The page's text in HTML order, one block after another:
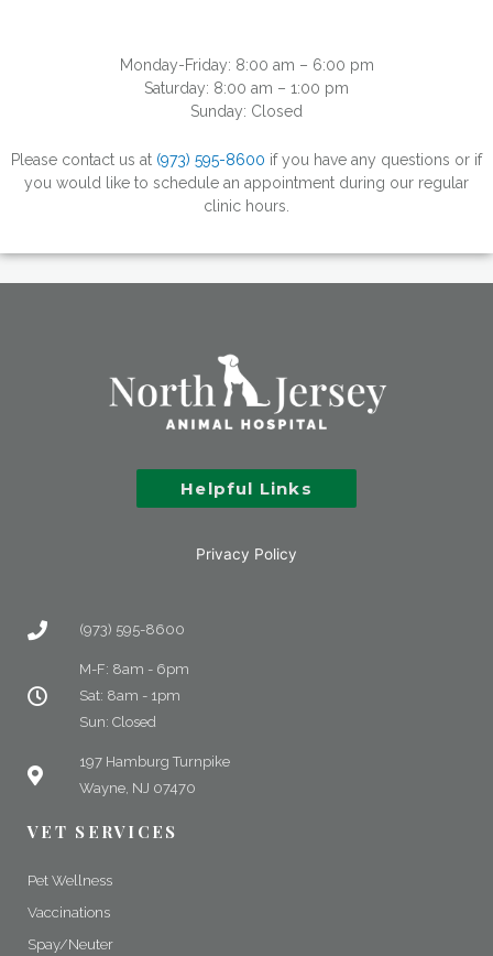
Monday-Friday: 8:00 am – 6:00 pm
Saturday: 8:00 am – 1:00 pm
Sunday: Closed
Please contact us at (973) 595-8600 if you have any questions or if
you would like to schedule an appointment during our regular
clinic hours.
Helpful Links
Privacy Policy
(973) 595-8600
M-F: 8am - 6pm
Sat: 8am - 1pm
Sun: Closed
197 Hamburg Turnpike
Wayne, NJ 07470
VET SERVICES
Pet Wellness
Vaccinations
Spay/Neuter